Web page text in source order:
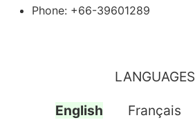
Phone: +66-39601289
LANGUAGES
English Français